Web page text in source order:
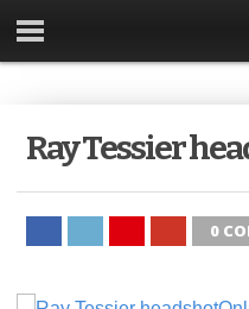
Ray Tessier
0